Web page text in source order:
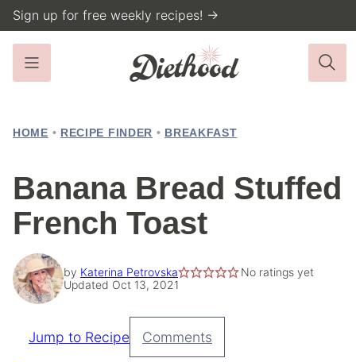
Skip
to
content
Sign up for free weekly recipes! →
HOME • RECIPE FINDER • BREAKFAST
Banana Bread Stuffed
French Toast
by Katerina Petrovska
No ratings yet
Updated Oct 13, 2021
Pin
Jump to Recipe Comments